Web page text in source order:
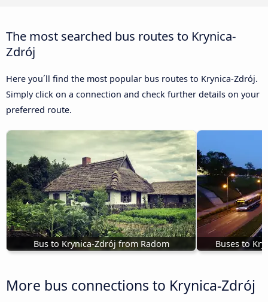
The most searched bus routes to Krynica-
Zdrój
Here you´ll find the most popular bus routes to Krynica-Zdrój.
Simply click on a connection and check further details on your
preferred route.
Bus to Krynica-Zdrój from Radom Buses to
More bus connections to Krynica-Zdrój